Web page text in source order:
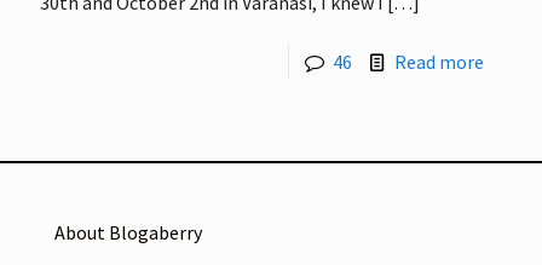
46 Read more
About Blogaberry